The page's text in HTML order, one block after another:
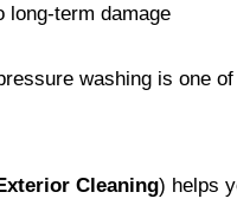
long-term damage
washing is one
Cleaning) helps